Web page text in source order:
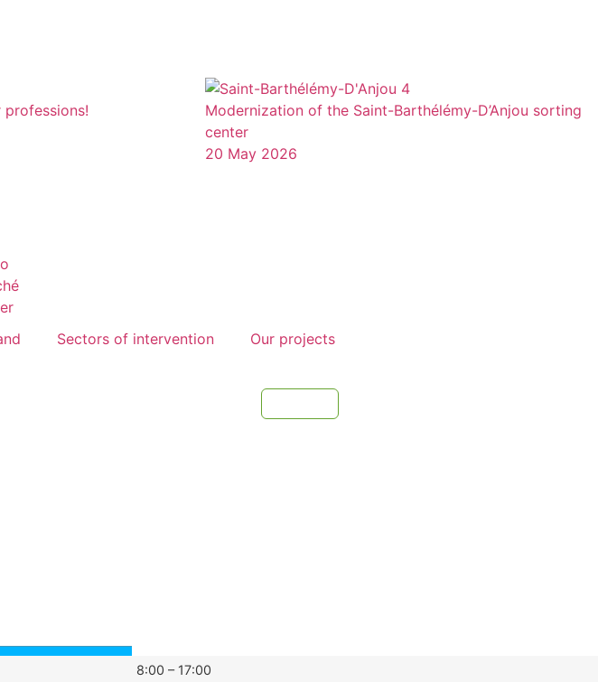
Modernization of the Saint-Barthélémy-D’Anjou sorting
center
20 May 2026
Sectors of intervention Our projects
8:00 – 17:00